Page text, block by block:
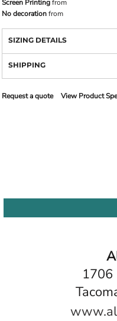
Screen Printingfrom
No decorationfrom
SIZING DETAILS
SHIPPING
Request a quote View Product
1706